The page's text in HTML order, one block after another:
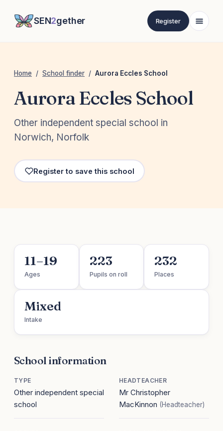
SEN2gether Register
Home / School finder / Aurora Eccles School
Aurora Eccles School
Other independent special school in
Norwich, Norfolk
Register to save this school
11–19
Ages
223
Pupils on roll
232
Places
Mixed
Intake
School information
TYPE
Other independent special
school
HEADTEACHER
Mr Christopher
MacKinnon (Headteacher)